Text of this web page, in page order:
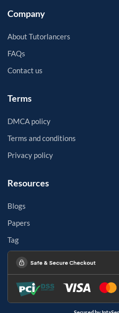
Company
About Tutorlancers
FAQs
Contact us
Terms
DMCA policy
Terms and conditions
Privacy policy
Resources
Blogs
Papers
Tag